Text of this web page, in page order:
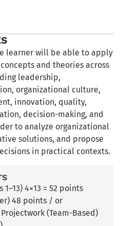
learner will be able to apply
and theories across
leadership,
organizational culture,
innovation, quality,
decision-making, and
to analyze organizational
solutions, and propose
in practical contexts.
4×13 = 52 points
48 points / or
Projectwork (Team-Based)